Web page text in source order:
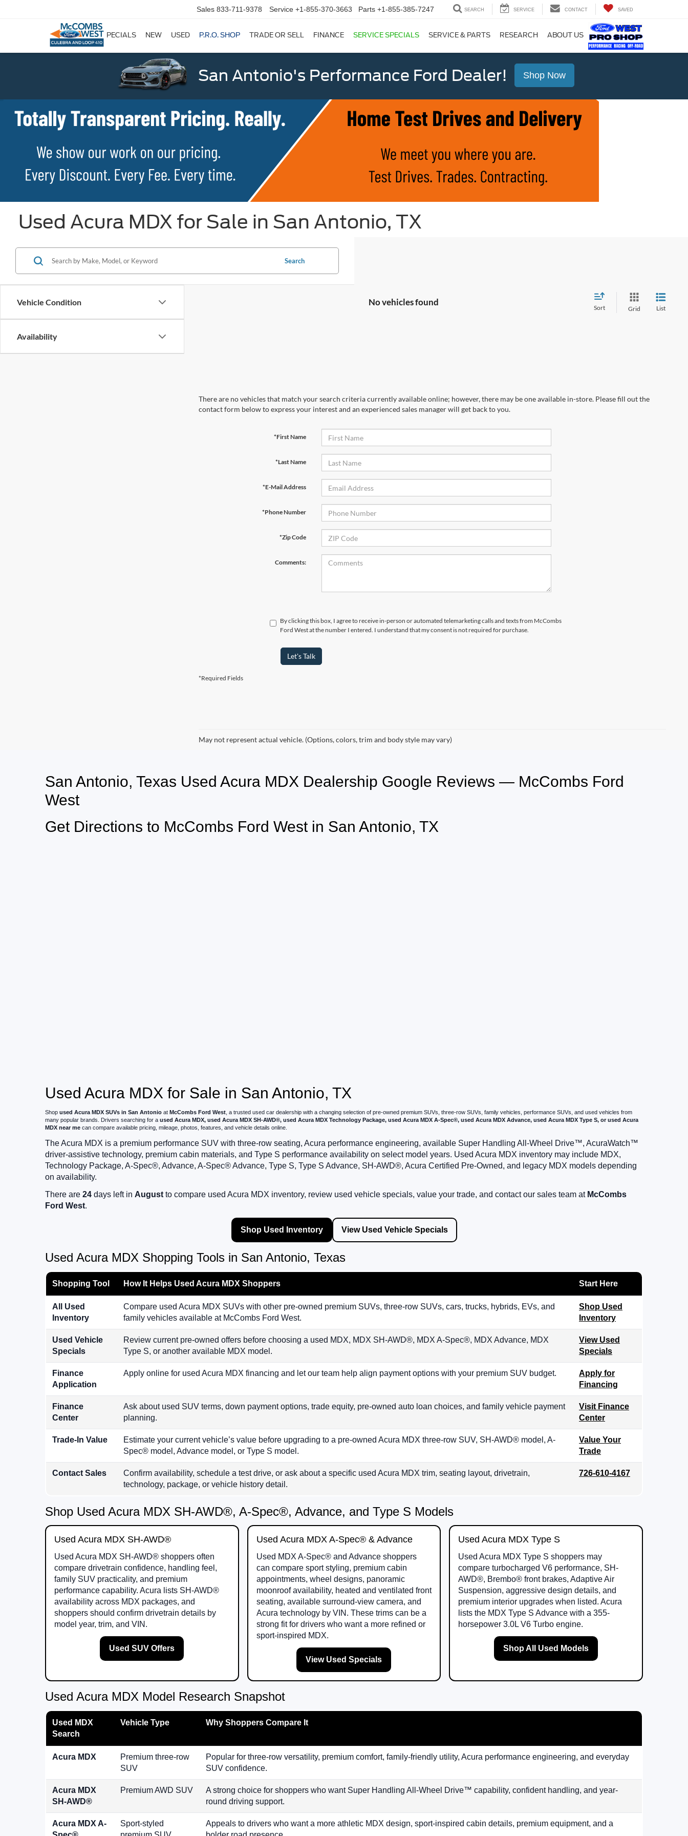
Sales 833-711-9378 Service +1-855-370-3663 Parts +1-855-385-7247 SEARCH SERVICE CONTACT SAVED
SPECIALS NEW USED P.R.O. SHOP TRADE OR SELL FINANCE SERVICE SPECIALS SERVICE & PARTS RESEARCH ABOUT US
San Antonio's Performance Ford Dealer! Shop Now
Used Acura MDX for Sale in San Antonio, TX
Vehicle Condition
Availability
Search
No vehicles found
Sort Grid List
There are no vehicles that match your search criteria currently available online; however, there may be one available in-store. Please fill out the
contact form below to express your interest and an experienced sales manager will get back to you.
*First Name
*Last Name
*E-Mail Address
*Phone Number
*Zip Code
Comments:
By clicking this box, I agree to receive in-person or automated telemarketing calls and texts from McCombs
Ford West at the number I entered. I understand that my consent is not required for purchase.
Let's Talk
*Required Fields
May not represent actual vehicle. (Options, colors, trim and body style may vary)
San Antonio, Texas Used Acura MDX Dealership Google Reviews — McCombs Ford
West
Get Directions to McCombs Ford West in San Antonio, TX
Used Acura MDX for Sale in San Antonio, TX
Shop used Acura MDX SUVs in San Antonio at McCombs Ford West , a trusted used car dealership with a changing selection of pre-owned premium SUVs, three-row SUVs, family vehicles, performance SUVs, and used vehicles from
many popular brands. Drivers searching for a used Acura MDX, used Acura MDX SH-AWD®, used Acura MDX Technology Package, used Acura MDX A-Spec®, used Acura MDX Advance, used Acura MDX Type S, or used Acura
MDX near me can compare available pricing, mileage, photos, features, and vehicle details online.
The Acura MDX is a premium performance SUV with three-row seating, Acura performance engineering, available Super Handling All-Wheel Drive™, AcuraWatch™
driver-assistive technology, premium cabin materials, and Type S performance availability on select model years. Used Acura MDX inventory may include MDX,
Technology Package, A-Spec®, Advance, A-Spec® Advance, Type S, Type S Advance, SH-AWD®, Acura Certified Pre-Owned, and legacy MDX models depending
on availability.
There are 24 days left in August to compare used Acura MDX inventory, review used vehicle specials, value your trade, and contact our sales team at McCombs
Ford West.
Shop Used Inventory View Used Vehicle Specials
Used Acura MDX Shopping Tools in San Antonio, Texas
Shopping Tool How It Helps Used Acura MDX Shoppers Start Here
All Used
Inventory
Compare used Acura MDX SUVs with other pre-owned premium SUVs, three-row SUVs, cars, trucks, hybrids, EVs, and
family vehicles available at McCombs Ford West.
Shop Used
Inventory
Used Vehicle
Specials
Review current pre-owned offers before choosing a used MDX, MDX SH-AWD®, MDX A-Spec®, MDX Advance, MDX
Type S, or another available MDX model.
View Used
Specials
Finance
Application
Apply online for used Acura MDX financing and let our team help align payment options with your premium SUV budget.
Apply for
Financing
Finance
Center
Ask about used SUV terms, down payment options, trade equity, pre-owned auto loan choices, and family vehicle payment
planning.
Visit Finance
Center
Trade-In Value
Estimate your current vehicle’s value before upgrading to a pre-owned Acura MDX three-row SUV, SH-AWD® model, A-
Spec® model, Advance model, or Type S model.
Value Your
Trade
Contact Sales
Confirm availability, schedule a test drive, or ask about a specific used Acura MDX trim, seating layout, drivetrain,
technology, package, or vehicle history detail.
726-610-4167
Shop Used Acura MDX SH-AWD®, A-Spec®, Advance, and Type S Models
Used Acura MDX SH-AWD®
Used Acura MDX SH-AWD® shoppers often
compare drivetrain confidence, handling feel,
family SUV practicality, and premium
performance capability. Acura lists SH-AWD®
availability across MDX packages, and
shoppers should confirm drivetrain details by
model year, trim, and VIN.
Used SUV Offers
Used Acura MDX A-Spec® & Advance
Used MDX A-Spec® and Advance shoppers
can compare sport styling, premium cabin
appointments, wheel designs, panoramic
moonroof availability, heated and ventilated front
seating, available surround-view camera, and
Acura technology by VIN. These trims can be a
strong fit for drivers who want a more refined or
sport-inspired MDX.
View Used Specials
Used Acura MDX Type S
Used Acura MDX Type S shoppers may
compare turbocharged V6 performance, SH-
AWD®, Brembo® front brakes, Adaptive Air
Suspension, aggressive design details, and
premium interior upgrades when listed. Acura
lists the MDX Type S Advance with a 355-
horsepower 3.0L V6 Turbo engine.
Shop All Used Models
Used Acura MDX Model Research Snapshot
Used MDX
Search
Vehicle Type Why Shoppers Compare It
Acura MDX
Premium three-row
SUV
Popular for three-row versatility, premium comfort, family-friendly utility, Acura performance engineering, and everyday
SUV confidence.
Acura MDX
SH-AWD®
Premium AWD SUV
A strong choice for shoppers who want Super Handling All-Wheel Drive™ capability, confident handling, and year-
round driving support.
Acura MDX A-
Sport-styled
Appeals to drivers who want a more athletic MDX design, sport-inspired cabin details, premium equipment, and a